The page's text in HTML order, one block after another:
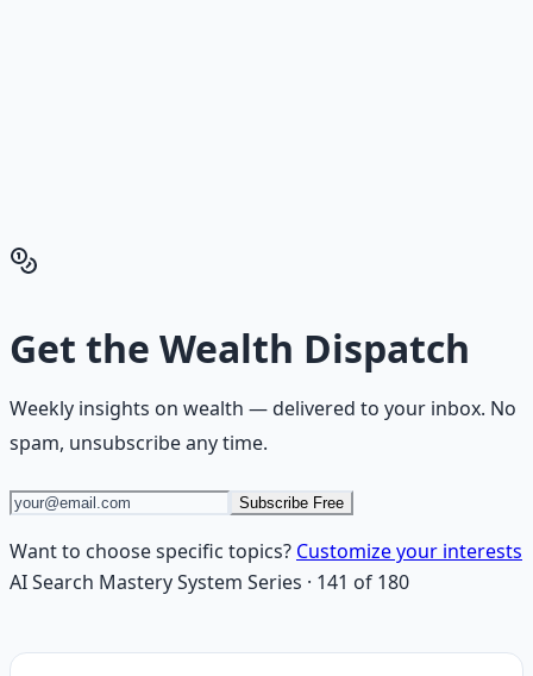
Hub
Get the Wealth Dispatch
Weekly insights on wealth — delivered to your inbox. No
spam, unsubscribe any time.
Subscribe Free
Want to choose specific topics? Customize your interests
AI Search Mastery System Series · 141 of 180